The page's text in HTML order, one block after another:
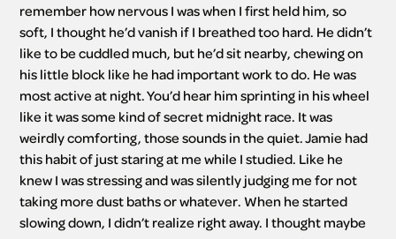
remember how nervous I was when I first held him, so
soft, I thought he’d vanish if I breathed too hard. He didn’t
like to be cuddled much, but he’d sit nearby, chewing on
his little block like he had important work to do. He was
most active at night. You’d hear him sprinting in his wheel
like it was some kind of secret midnight race. It was
weirdly comforting, those sounds in the quiet. Jamie had
this habit of just staring at me while I studied. Like he
knew I was stressing and was silently judging me for not
taking more dust baths or whatever. When he started
slowing down, I didn’t realize right away. I thought maybe